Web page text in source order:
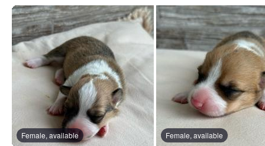
Female, available Female, available